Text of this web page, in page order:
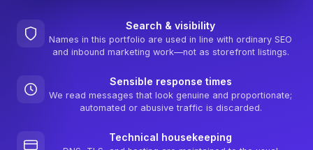
Search & visibility
Names in this portfolio are used in line with ordinary SEO
and inbound marketing work—not as storefront listings.
Sensible response times
We read messages that look genuine and proportionate;
automated or abusive traffic is discarded.
Technical housekeeping